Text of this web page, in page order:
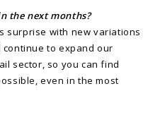
the next months?
surprise with new variations
continue to expand our
sector, so you can find
even in the most